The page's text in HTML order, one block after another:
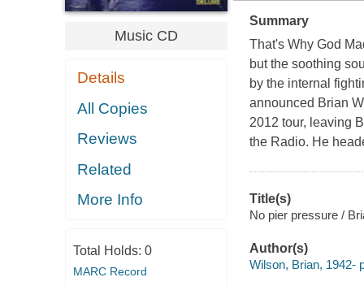
Music CD
Details
All Copies
Reviews
Related
More Info
Total Holds: 0
MARC Record
Summary
That's Why God
but the soothing
by the internal
announced Brian
2012 tour, leaving
the Radio. He
Title(s)
No pier pressure /
Author(s)
Wilson, Brian, 1942-